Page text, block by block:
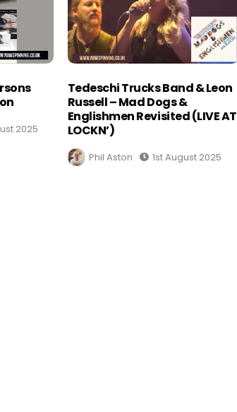
2025
Tedeschi Trucks Band & Leon
Russell – Mad Dogs &
Englishmen Revisited (LIVE AT
LOCKN’)
Phil Aston 1st August 2025